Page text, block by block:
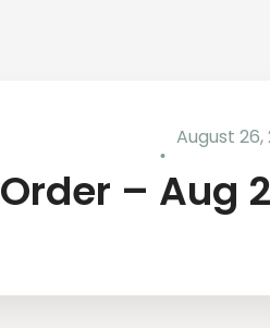
August 26,
Order – Aug